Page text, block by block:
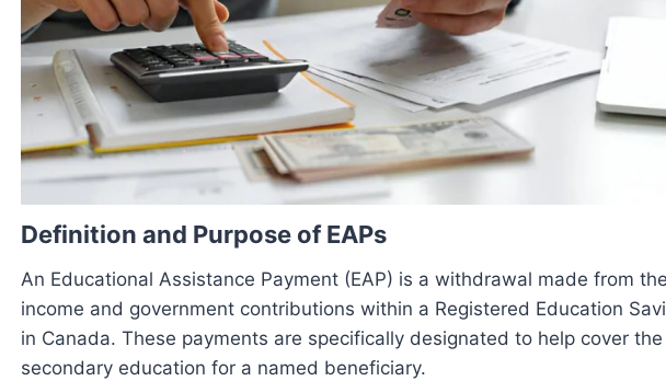
Definition and Purpose of EAPs
An Educational Assistance Payment (EAP) is a withdrawal made from
income and government contributions within a Registered Education
in Canada. These payments are specifically designated to help cover
secondary education for a named beneficiary.